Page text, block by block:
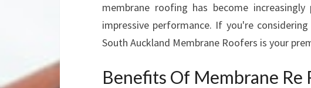
E
membrane roofing has become
impressive performance. If you're considering
South Auckland Membrane Roofers is your
Benefits Of Membrane Re